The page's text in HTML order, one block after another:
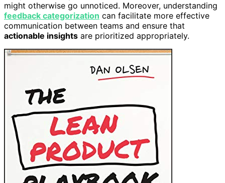
might otherwise go unnoticed. Moreover, understanding
feedback categorization can facilitate more effective
communication between teams and ensure that
actionable insights are prioritized appropriately.